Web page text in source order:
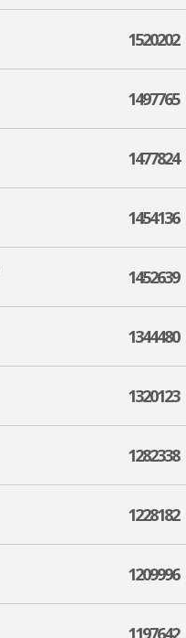
1520202
1497765
1477824
1454136
1452639
1344480
1320123
1282338
1228182
1209996
1197642